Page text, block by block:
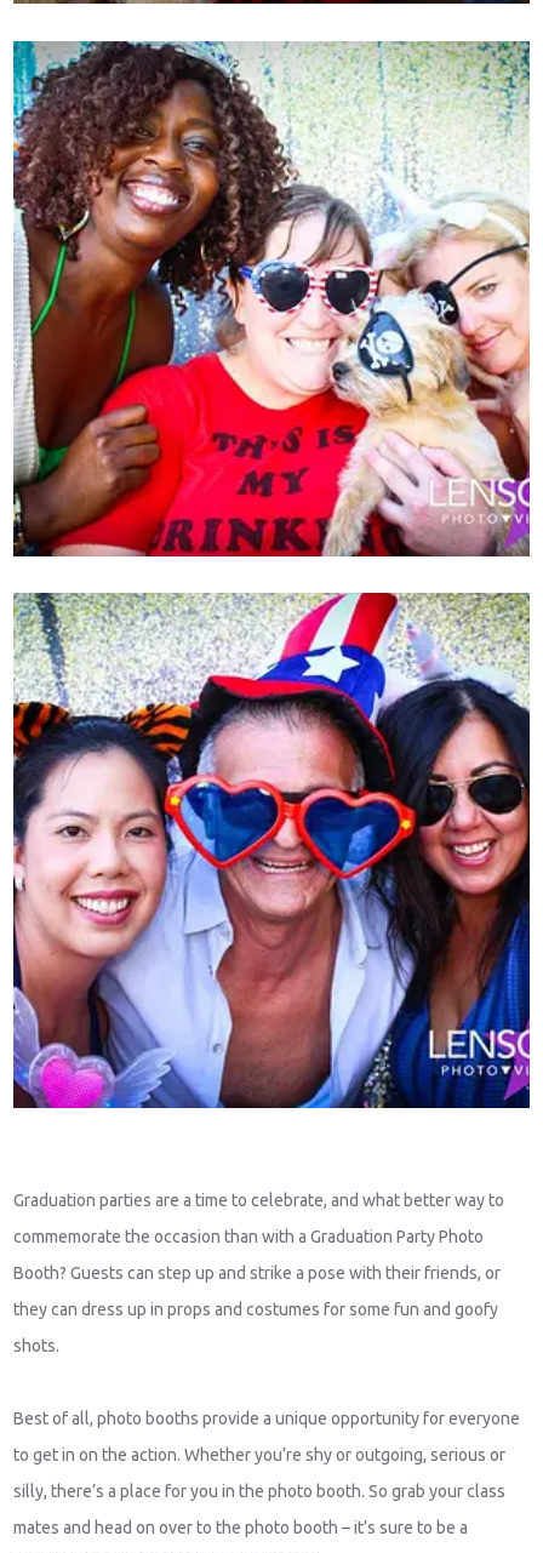
Graduation parties are a time to celebrate, and what better way to
commemorate the occasion than with a Graduation Party Photo
Booth? Guests can step up and strike a pose with their friends, or
they can dress up in props and costumes for some fun and goofy
shots.
Best of all, photo booths provide a unique opportunity for everyone
to get in on the action. Whether you’re shy or outgoing, serious or
silly, there’s a place for you in the photo booth. So grab your class
mates and head on over to the photo booth – it’s sure to be a